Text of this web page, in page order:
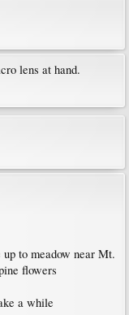
lens at hand.
to meadow near Mt.
flowers
a while